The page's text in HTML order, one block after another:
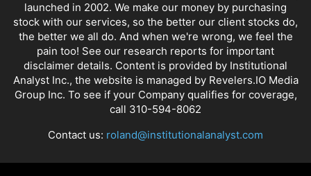
launched in 2002. We make our money by purchasing
stock with our services, so the better our client stocks do,
the better we all do. And when we're wrong, we feel the
pain too! See our research reports for important
disclaimer details. Content is provided by Institutional
Analyst Inc., the website is managed by Revelers.IO Media
Group Inc. To see if your Company qualifies for coverage,
call 310-594-8062
Contact us: roland@institutionalanalyst.com